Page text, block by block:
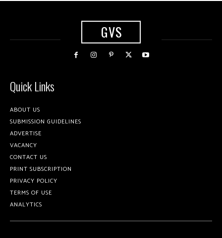
GVS
Quick Links
ABOUT US
SUBMISSION GUIDELINES
ADVERTISE
VACANCY
CONTACT US
PRINT SUBSCRIPTION
PRIVACY POLICY
TERMS OF USE
ANALYTICS